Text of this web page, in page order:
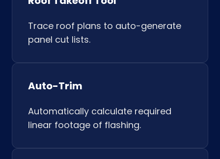
Trace roof plans to auto-generate
panel cut lists.
Auto-Trim
Automatically calculate required
linear footage of flashing.